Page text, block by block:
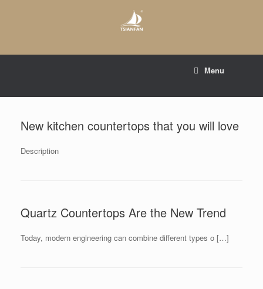
Menu
New kitchen countertops that you will love
Description
Quartz Countertops Are the New Trend
Today, modern engineering can combine different types o […]